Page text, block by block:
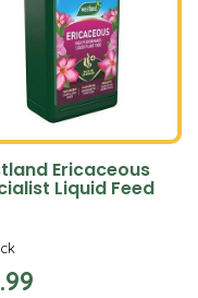
Ericaceous
Liquid Feed
.99